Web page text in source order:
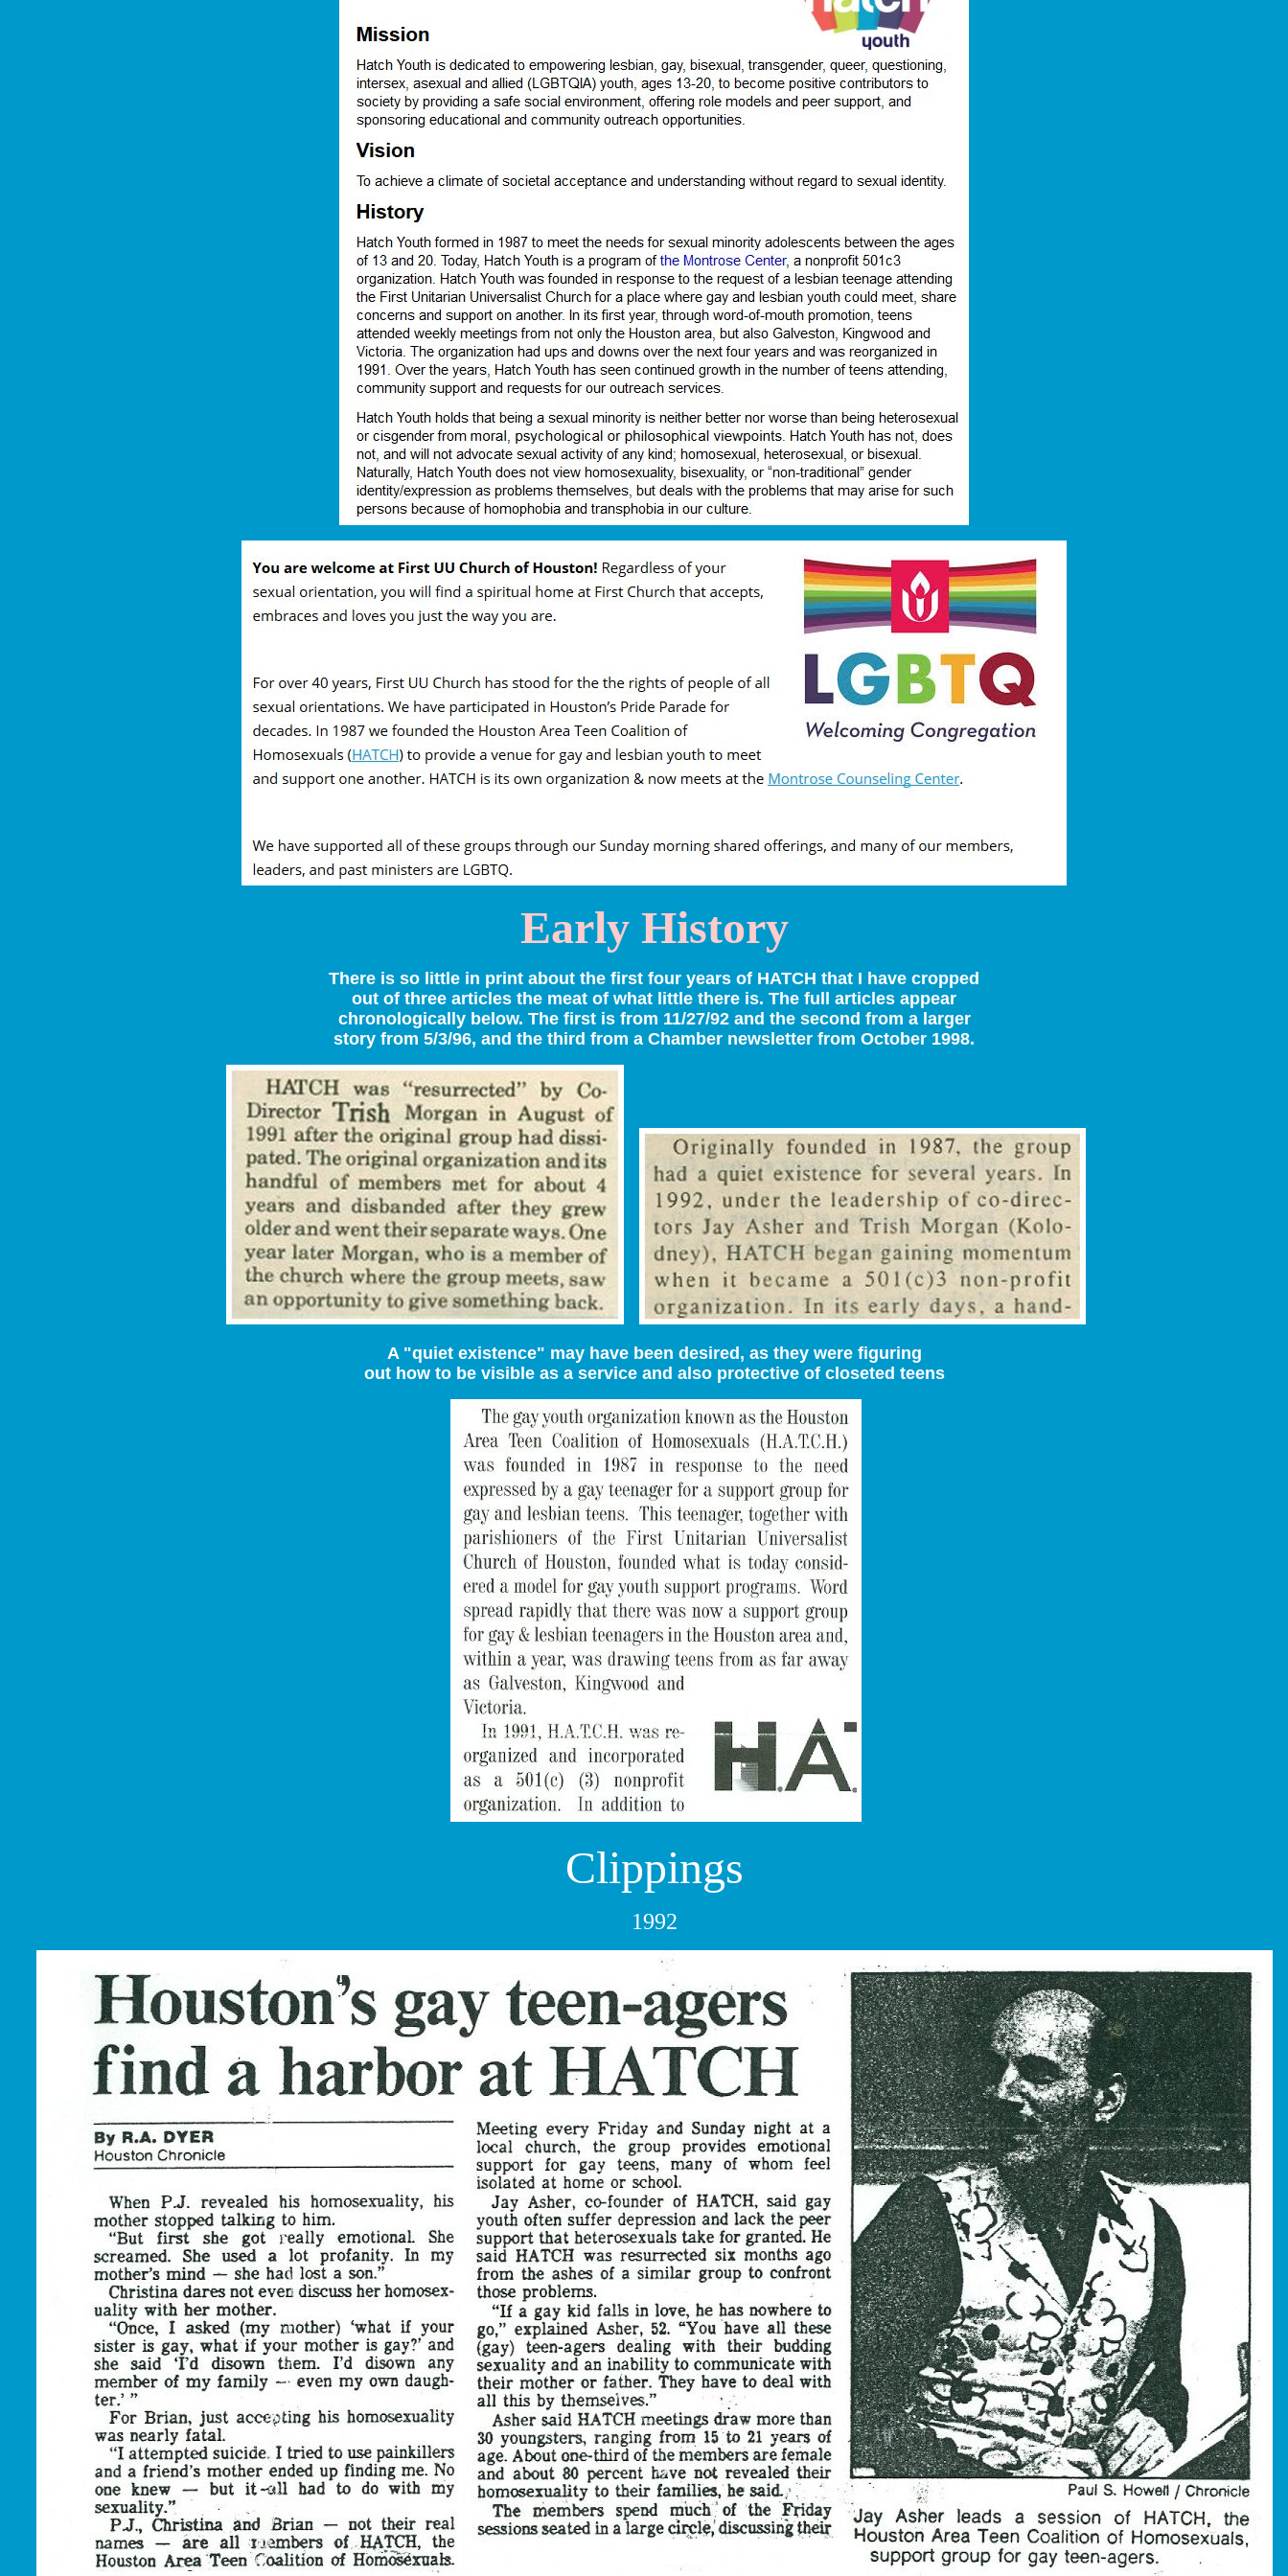
Early History
There is so little in print about the first four years of HATCH that I have cropped
out of three articles the meat of what little there is. The full articles appear
chronologically below. The first is from 11/27/92 and the second from a larger
story from 5/3/96, and the third from a Chamber newsletter from October 1998.
A "quiet existence" may have been desired, as they were figuring
out how to be visible as a service and also protective of closeted teens
Clippings
1992